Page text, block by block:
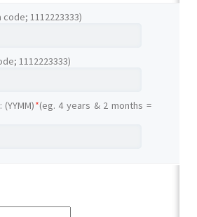
code; 1112223333)
1112223333)
*(eg. 4 years & 2 months =